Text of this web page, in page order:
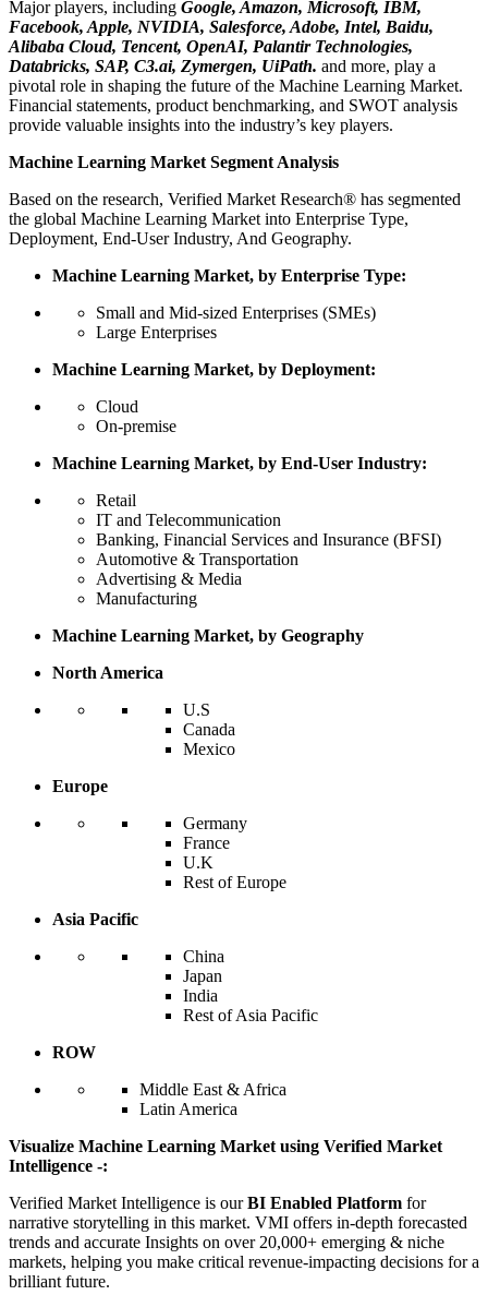
Major players, including Google, Amazon, Microsoft, IBM,
Facebook, Apple, NVIDIA, Salesforce, Adobe, Intel, Baidu,
Alibaba Cloud, Tencent, OpenAI, Palantir Technologies,
Databricks, SAP, C3.ai, Zymergen, UiPath. and more, play a
pivotal role in shaping the future of the Machine Learning Market.
Financial statements, product benchmarking, and SWOT analysis
provide valuable insights into the industry’s key players.
Machine Learning Market Segment Analysis
Based on the research, Verified Market Research® has segmented
the global Machine Learning Market into Enterprise Type,
Deployment, End-User Industry, And Geography.
Machine Learning Market, by Enterprise Type:
Small and Mid-sized Enterprises (SMEs)
Large Enterprises
Machine Learning Market, by Deployment:
Cloud
On-premise
Machine Learning Market, by End-User Industry:
Retail
IT and Telecommunication
Banking, Financial Services and Insurance (BFSI)
Automotive & Transportation
Advertising & Media
Manufacturing
Machine Learning Market, by Geography
North America
U.S
Canada
Mexico
Europe
Germany
France
U.K
Rest of Europe
Asia Pacific
China
Japan
India
Rest of Asia Pacific
ROW
Middle East & Africa
Latin America
Visualize Machine Learning Market using Verified Market
Intelligence -:
Verified Market Intelligence is ourBI Enabled Platform for
narrative storytelling in this market. VMI offers in-depth forecasted
trends and accurate Insights on over 20,000+ emerging & niche
markets, helping you make critical revenue-impacting decisions for a
brilliant future.